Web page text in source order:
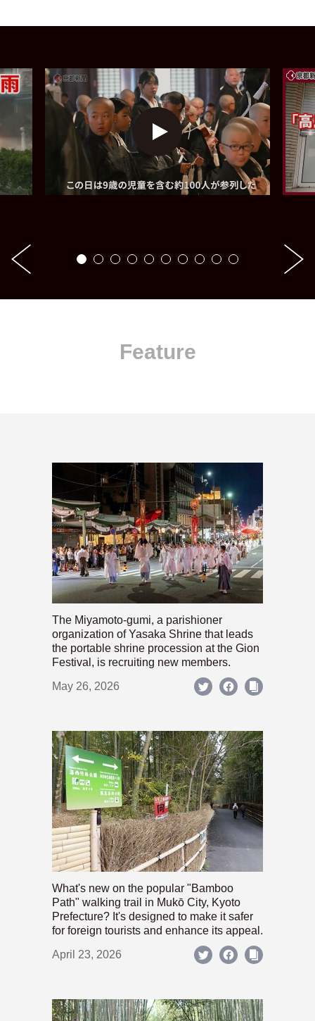
Feature
The Miyamoto-gumi, a parishioner
organization of Yasaka Shrine that leads
the portable shrine procession at the Gion
Festival, is recruiting new members.
May 26, 2026
What's new on the popular "Bamboo
Path" walking trail in Mukō City, Kyoto
Prefecture? It's designed to make it safer
for foreign tourists and enhance its appeal.
April 23, 2026